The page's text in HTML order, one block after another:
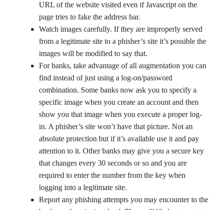
URL of the website visited even if Javascript on the
page tries to fake the address bar.
Watch images carefully. If they are improperly served
from a legitimate site to a phisher’s site it’s possible the
images will be modified to say that.
For banks, take advantage of all augmentation you can
find instead of just using a log-on/password
combination. Some banks now ask you to specify a
specific image when you create an account and then
show you that image when you execute a proper log-
in. A phisher’s site won’t have that picture. Not an
absolute protection but if it’s available use it and pay
attention to it. Other banks may give you a secure key
that changes every 30 seconds or so and you are
required to enter the number from the key when
logging into a legitimate site.
Report any phishing attempts you may encounter to the